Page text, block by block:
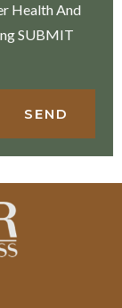
Health And
SUBMIT
SEND